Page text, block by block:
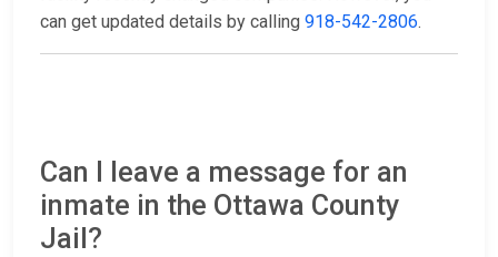
can get updated details by calling 918-542-2806.
Can I leave a message for an
inmate in the Ottawa County
Jail?